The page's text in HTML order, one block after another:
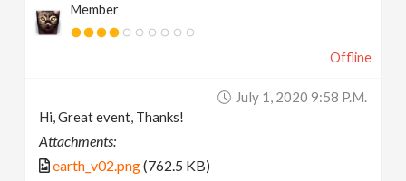
Member
Offline
July 1, 2020 9:58 P.m.
Hi, Great event, Thanks!
Attachments:
earth_v02.png(762.5 KB)